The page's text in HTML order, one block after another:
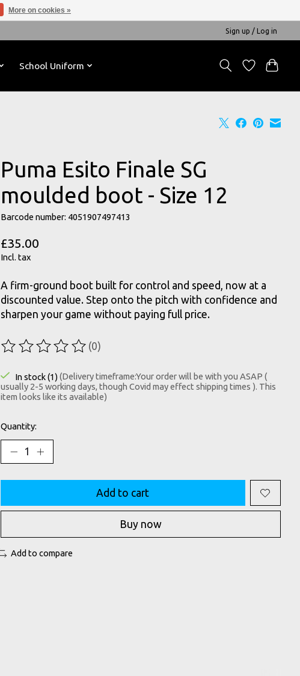
Sign up / Log in
School Uniform
Puma Esito Finale SG
moulded boot - Size 12
Barcode number: 4051907497413
£35.00
Incl. tax
A firm-ground boot built for control and speed, now at a
discounted value. Step onto the pitch with confidence and
sharpen your game without paying full price.
The rating of this product is
(0)
In stock (1)(Delivery timeframe:Your order will be with you ASAP (
usually 2-5 working days, though Covid may effect shipping times ). This
item looks like its available)
Quantity:
Add to cart
Buy now
Add to compare
More on cookies »